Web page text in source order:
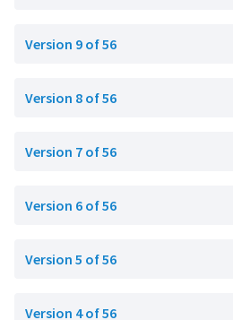
Version 9 of 56
Version 8 of 56
Version 7 of 56
Version 6 of 56
Version 5 of 56
Version 4 of 56